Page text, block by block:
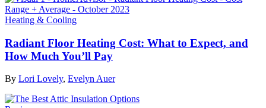
Heating & Cooling
Radiant Floor Heating Cost: What to Expect, and
How Much You’ll Pay
By Lori Lovely, Evelyn Auer